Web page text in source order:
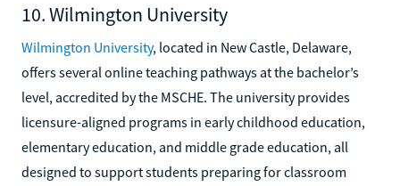
10. Wilmington University
Wilmington University, located in New Castle, Delaware,
offers several online teaching pathways at the bachelor’s
level, accredited by the MSCHE. The university provides
licensure-aligned programs in early childhood education,
elementary education, and middle grade education, all
designed to support students preparing for classroom